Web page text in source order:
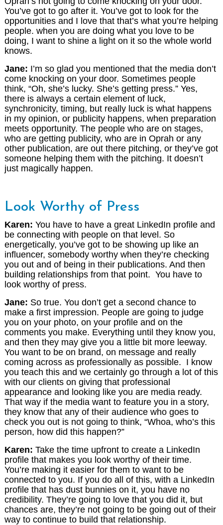
You’ve got to go after it. You’ve got to look for the
opportunities and I love that that’s what you’re helping
people. when you are doing what you love to be
doing, I want to shine a light on it so the whole world
knows.
Jane: I’m so glad you mentioned that the media don’t
come knocking on your door. Sometimes people
think, “Oh, she’s lucky. She’s getting press.” Yes,
there is always a certain element of luck,
synchronicity, timing, but really luck is what happens
in my opinion, or publicity happens, when preparation
meets opportunity. The people who are on stages,
who are getting publicity, who are in Oprah or any
other publication, are out there pitching, or they’ve got
someone helping them with the pitching. It doesn’t
just magically happen.
Look Worthy of Press
Karen: You have to have a great LinkedIn profile and
be connecting with people on that level. So
energetically, you’ve got to be showing up like an
influencer, somebody worthy when they’re checking
you out and of being in their publications. And then
building relationships from that point. You have to
look worthy of press.
Jane: So true. You don’t get a second chance to
make a first impression. People are going to judge
you on your photo, on your profile and on the
comments you make. Everything until they know you,
and then they may give you a little bit more leeway.
You want to be on brand, on message and really
coming across as professionally as possible. I know
you teach this and we certainly go through a lot of this
with our clients on giving that professional
appearance and looking like you are media ready.
That way if the media want to feature you in a story,
they know that any of their audience who goes to
check you out is not going to think, “Whoa, who’s this
person, how did this happen?”
Karen: Take the time upfront to create a LinkedIn
profile that makes you look worthy of their time.
You’re making it easier for them to want to be
connected to you. If you do all of this, with a LinkedIn
profile that has dust bunnies on it, you have no
credibility. They’re going to love that you did it, but
chances are, they’re not going to be going out of their
way to continue to build that relationship.